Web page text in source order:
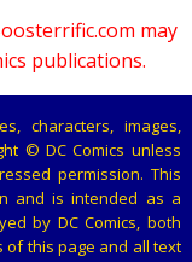
may
publications.
characters, images,
© DC Comics unless
permission. This
and is intended as a
by DC Comics, both
of this page and all text